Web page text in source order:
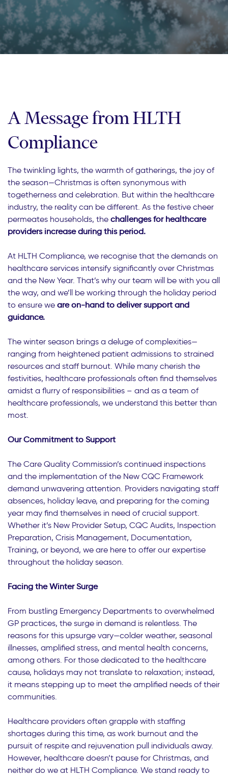
A Message from HLTH
Compliance
The twinkling lights, the warmth of gatherings, the joy of
the season—Christmas is often synonymous with
togetherness and celebration. But within the healthcare
industry, the reality can be different. As the festive cheer
permeates households, the challenges for healthcare
providers increase during this period.
At HLTH Compliance, we recognise that the demands on
healthcare services intensify significantly over Christmas
and the New Year. That’s why our team will be with you all
the way, and we’ll be working through the holiday period
to ensure we are on-hand to deliver support and
guidance.
The winter season brings a deluge of complexities—
ranging from heightened patient admissions to strained
resources and staff burnout. While many cherish the
festivities, healthcare professionals often find themselves
amidst a flurry of responsibilities – and as a team of
healthcare professionals, we understand this better than
most.
Our Commitment to Support
The Care Quality Commission’s continued inspections
and the implementation of the New CQC Framework
demand unwavering attention. Providers navigating staff
absences, holiday leave, and preparing for the coming
year may find themselves in need of crucial support.
Whether it’s New Provider Setup, CQC Audits, Inspection
Preparation, Crisis Management, Documentation,
Training, or beyond, we are here to offer our expertise
throughout the holiday season.
Facing the Winter Surge
From bustling Emergency Departments to overwhelmed
GP practices, the surge in demand is relentless. The
reasons for this upsurge vary—colder weather, seasonal
illnesses, amplified stress, and mental health concerns,
among others. For those dedicated to the healthcare
cause, holidays may not translate to relaxation; instead,
it means stepping up to meet the amplified needs of their
communities.
Healthcare providers often grapple with staffing
shortages during this time, as work burnout and the
pursuit of respite and rejuvenation pull individuals away.
However, healthcare doesn’t pause for Christmas, and
neither do we at HLTH Compliance. We stand ready to